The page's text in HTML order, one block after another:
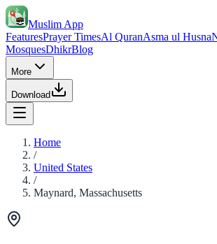
Muslim App
FeaturesPrayer TimesAl QuranAsma ul Husna
MosquesDhikrBlog
More
Download
Home
/
United States
/
Maynard, Massachusetts